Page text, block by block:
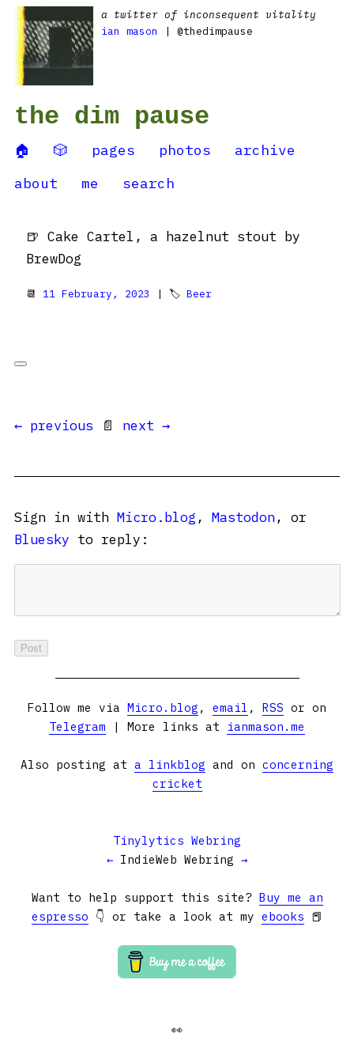
a twitter of inconsequent vitality
ian mason
| @thedimpause
the dim pause
🏠 🎲 pages photos
archive
about
me search
🍺 Cake Cartel, a hazelnut stout by
BrewDog
📆 11 February, 2023 | 🏷 Beer
← previous 📄 next →
Sign in with Micro.blog , Mastodon, or
Bluesky to reply:
Follow me via Micro.blog , email , RSS or on
Telegram | More links at ianmason.me
Also posting at a linkblog and on concerning
cricket
Tinylytics Webring
← IndieWeb Webring →
Want to help support this site? Buy me an
espresso 👇 or take a look at my ebooks 📕
👀